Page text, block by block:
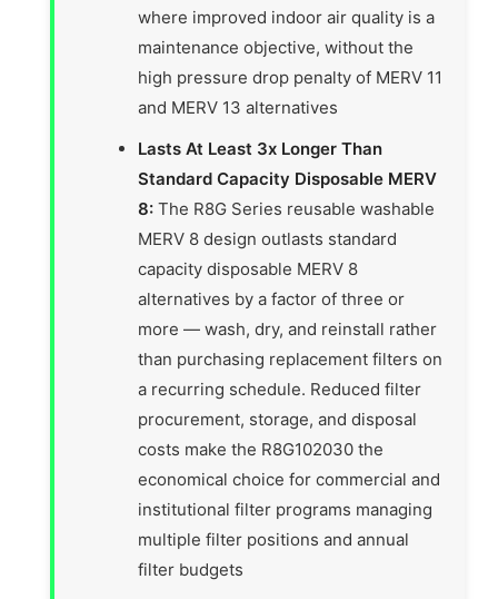
where improved indoor air quality is a
maintenance objective, without the
high pressure drop penalty of MERV 11
and MERV 13 alternatives
Lasts At Least 3x Longer Than
Standard Capacity Disposable MERV
8: The R8G Series reusable washable
MERV 8 design outlasts standard
capacity disposable MERV 8
alternatives by a factor of three or
more — wash, dry, and reinstall rather
than purchasing replacement filters on
a recurring schedule. Reduced filter
procurement, storage, and disposal
costs make the R8G102030 the
economical choice for commercial and
institutional filter programs managing
multiple filter positions and annual
filter budgets